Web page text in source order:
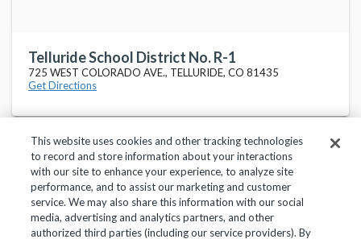
Telluride School District No. R-1
725 WEST COLORADO AVE., TELLURIDE, CO 81435
Get Directions
Privacy Policy Terms of Use Help Center
This website uses cookies and other tracking technologies
to record and store information about your interactions
with our site to enhance your experience, to analyze site
performance, and to assist our marketing and customer
service. We may also share this information with our social
media, advertising and analytics partners, and other
authorized third parties (including our service providers). By